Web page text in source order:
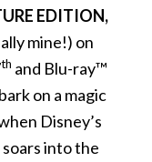
EDITION,
mine!) on
th and Blu-ray™
on a magic
Disney’s
soars into the